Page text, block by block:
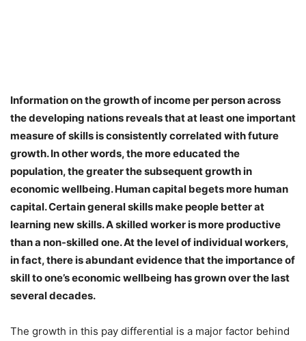
Information on the growth of income per person across
the developing nations reveals that at least one important
measure of skills is consistently correlated with future
growth. In other words, the more educated the
population, the greater the subsequent growth in
economic wellbeing. Human capital begets more human
capital. Certain general skills make people better at
learning new skills. A skilled worker is more productive
than a non-skilled one. At the level of individual workers,
in fact, there is abundant evidence that the importance of
skill to one’s economic wellbeing has grown over the last
several decades.
The growth in this pay differential is a major factor behind